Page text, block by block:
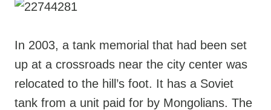
In 2003, a tank memorial that had been set
up at a crossroads near the city center was
relocated to the hill’s foot. It has a Soviet
tank from a unit paid for by Mongolians. The